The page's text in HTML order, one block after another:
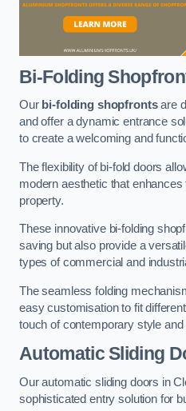
Bi-Folding
Our bi-folding shopfrontsare
and offer a dynamic entrance
to create a welcoming and
The flexibility of bi-fold doors
modern aesthetic that
property.
These innovative bi-folding
saving but also provide a
types of commercial and
The seamless folding
easy customisation to fit
touch of contemporary style and
Automatic Sliding
Our automatic sliding doors in
sophisticated entry solution for